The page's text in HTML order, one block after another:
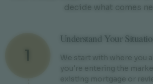
decide what comes
1
Understand Your
We start with where you are today, whether
you're entering the
existing mortgage or